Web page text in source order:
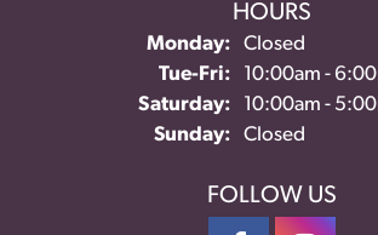
HOURS
Monday:
Closed
Tue-Fri:Tuesday -
10:00am -
Saturday:
10:00am -
Sunday:
Closed
FOLLOW US